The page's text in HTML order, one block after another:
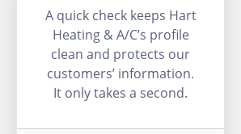
A quick check keeps Hart
Heating & A/C’s profile
clean and protects our
customers’ information.
It only takes a second.